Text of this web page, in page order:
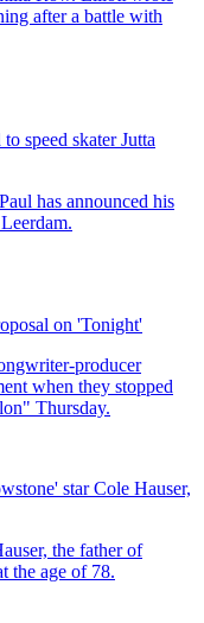
speed skater Jutta
on 'Tonight'
star Cole Hauser,